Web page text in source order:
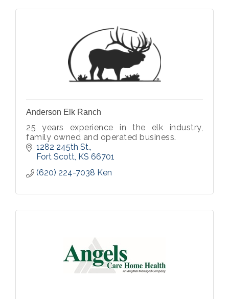
Anderson Elk Ranch
25 years experience in the elk industry,
family owned and operated business.
1282 245th St.
Fort Scott KS 66701
(620) 224-7038 Ken